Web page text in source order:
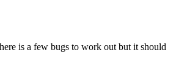
is a few bugs to work out but it should